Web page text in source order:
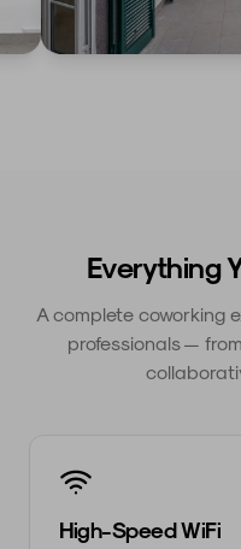
Everything
A complete coworking
professionals —
High-Speed WiFi